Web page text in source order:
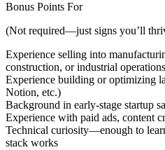
Bonus Points For
(Not required—just signs you’ll
Experience selling into
construction, or industrial operations
Experience building or optimizing
Notion, etc.)
Background in early-stage startup
Experience with paid ads, content
Technical curiosity—enough to
stack works